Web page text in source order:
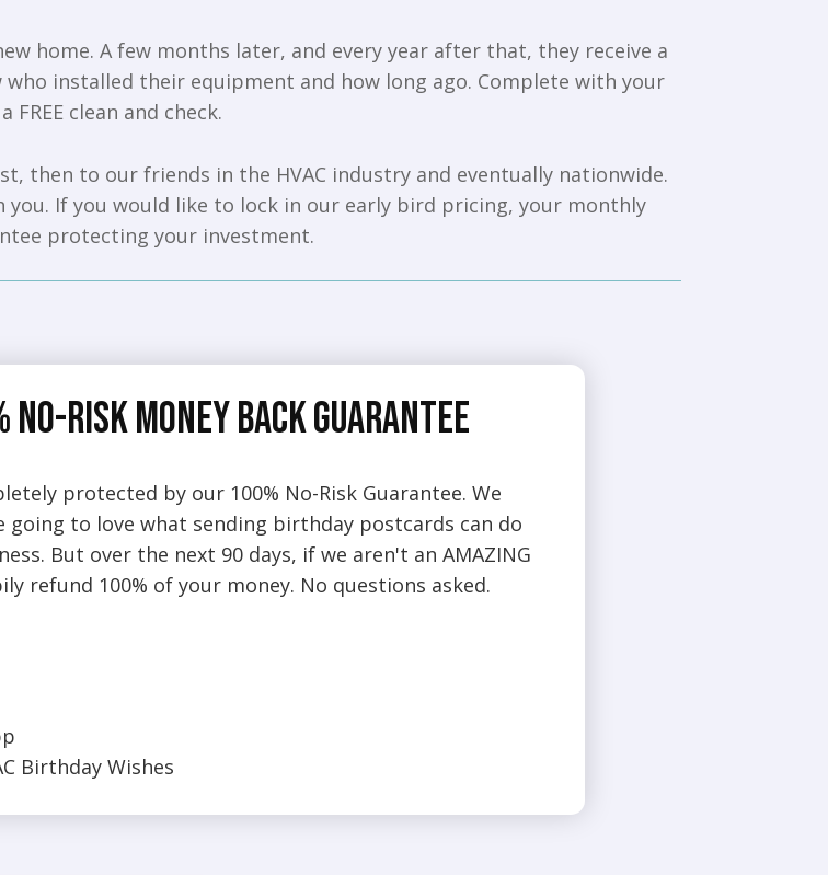
home. A few months later, and every year after that, they receive a
installed their equipment and how long ago. Complete with your
clean and check.
then to our friends in the HVAC industry and eventually nationwide.
you. If you would like to lock in our early bird pricing, your monthly
protecting your investment.
No-Risk Money Back Guarantee
protected by our 100% No-Risk Guarantee. We
going to love what sending birthday postcards can do
But over the next 90 days, if we aren't an AMAZING
refund 100% of your money. No questions asked.
Birthday Wishes